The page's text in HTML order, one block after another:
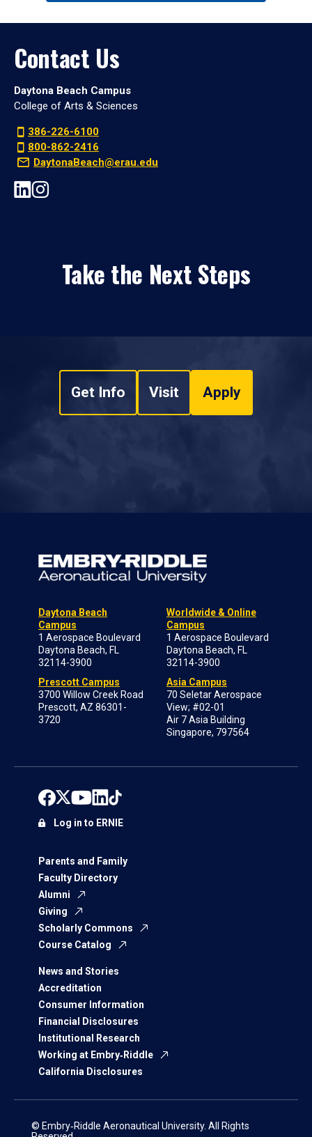
Contact Us
Daytona Beach Campus
College of Arts & Sciences
386-226-6100
800-862-2416
DaytonaBeach@erau.edu
Take the Next Steps
Get Info Visit Apply
Daytona Beach
Campus
1 Aerospace Boulevard
Daytona Beach, FL
32114-3900
Prescott Campus
3700 Willow Creek Road
Prescott, AZ 86301-
3720
Worldwide & Online
Campus
1 Aerospace Boulevard
Daytona Beach, FL
32114-3900
Asia Campus
70 Seletar Aerospace
View; #02-01
Air 7 Asia Building
Singapore, 797564
Parents and Family
Faculty Directory
Alumni
Giving
Scholarly Commons
Course Catalog
News and Stories
Accreditation
Consumer Information
Financial Disclosures
Institutional Research
Working at Embry‑Riddle
California Disclosures
Log in to ERNIE
© Embry‑Riddle Aeronautical University. All Rights